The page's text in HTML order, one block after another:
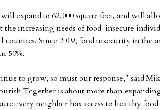
expand to 62,000 square feet, and will
increasing needs of food-insecure
Since 2019, food insecurity in the
50%.
to grow, so must our response,” said
Together is about more than
every neighbor has access to healthy